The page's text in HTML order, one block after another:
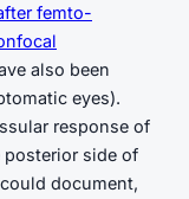
femto-
also been
eyes).
response of
side of
document,